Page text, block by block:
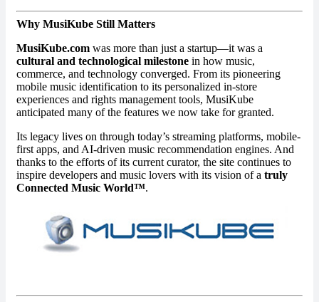
Why MusiKube Still Matters
MusiKube.com was more than just a startup—it was a
cultural and technological milestone in how music,
commerce, and technology converged. From its pioneering
mobile music identification to its personalized in-store
experiences and rights management tools, MusiKube
anticipated many of the features we now take for granted.
Its legacy lives on through today’s streaming platforms, mobile-
first apps, and AI-driven music recommendation engines. And
thanks to the efforts of its current curator, the site continues to
inspire developers and music lovers with its vision of a truly
Connected Music World™.